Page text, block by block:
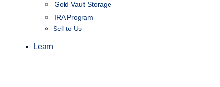
Gold Vault Storage
IRA Program
Sell to Us
Learn